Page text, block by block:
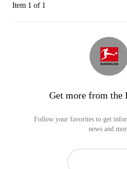
Item 1 of 1
Get more from the
Follow your favorites to get
news and